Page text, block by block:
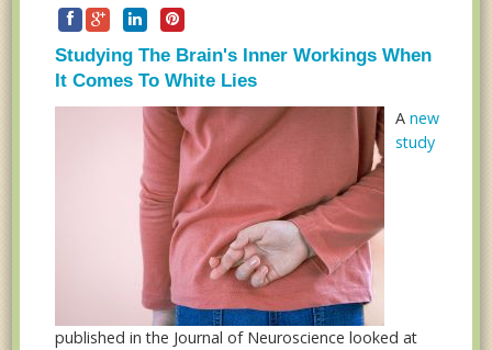
Studying The Brain's Inner Workings When
It Comes To White Lies
Anew
study
published in the Journal of Neuroscience looked at